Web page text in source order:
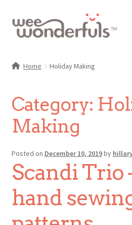
Skip
to
Skip
to
Gallery
Make-Along Club
Freebies
Home Holiday Making
Category:
Making
Posted on December 10, 2019by
Scandi Trio
hand